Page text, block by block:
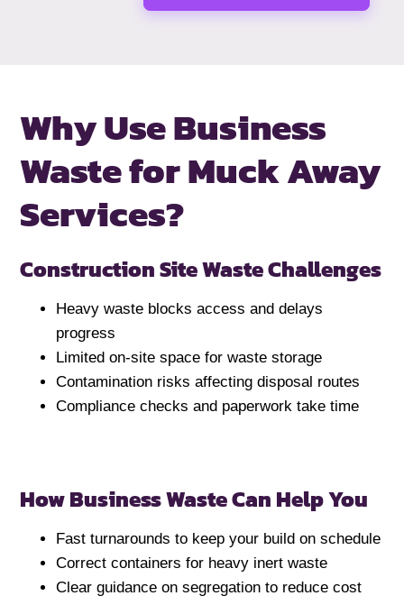
Why Use Business
Waste forMuck Away
Services?
Construction Site Waste Challenges
Heavy waste blocks access and delays
progress
Limited on-site space for waste storage
Contamination risks affecting disposal routes
Compliance checks and paperwork take time
How Business Waste Can Help You
Fast turnarounds to keep your build on schedule
Correct containers for heavy inert waste
Clear guidance on segregation to reduce cost